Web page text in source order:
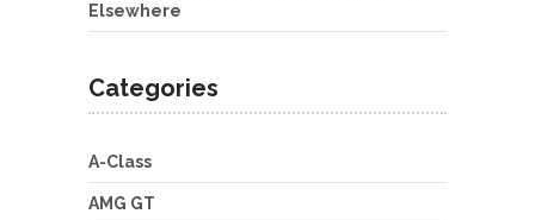
Elsewhere
Categories
A-Class
AMG GT